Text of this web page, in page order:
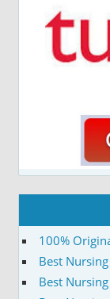
100%
Best
Best